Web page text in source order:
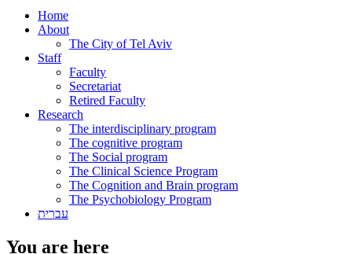
Home
About
The City of Tel Aviv
Staff
Faculty
Secretariat
Retired Faculty
Research
The interdisciplinary program
The cognitive program
The Social program
The Clinical Science Program
The Cognition and Brain program
The Psychobiology Program
עברית
You are here